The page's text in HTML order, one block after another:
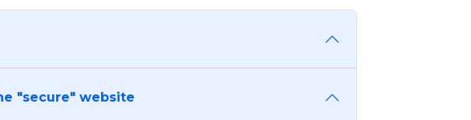
"secure" website